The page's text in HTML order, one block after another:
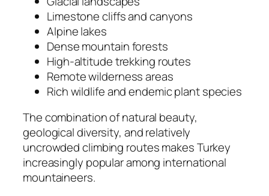
Limestone cliffs and canyons
Alpine lakes
Dense mountain forests
High-altitude trekking routes
Remote wilderness areas
Rich wildlife and endemic plant species
The combination of natural beauty,
geological diversity, and relatively
uncrowded climbing routes makes Turkey
increasingly popular among international
mountaineers.